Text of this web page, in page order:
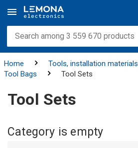
Home Tools, installation materials
Tool Bags
Tool Sets
Tool Sets
Category is empty